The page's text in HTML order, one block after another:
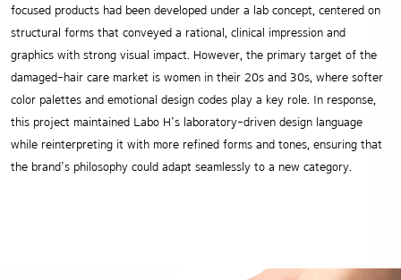
focused products had been developed under a lab concept, centered on
structural forms that conveyed a rational, clinical impression and
graphics with strong visual impact. However, the primary target of the
damaged-hair care market is women in their 20s and 30s, where softer
color palettes and emotional design codes play a key role. In response,
this project maintained Labo H’s laboratory-driven design language
while reinterpreting it with more refined forms and tones, ensuring that
the brand’s philosophy could adapt seamlessly to a new category.